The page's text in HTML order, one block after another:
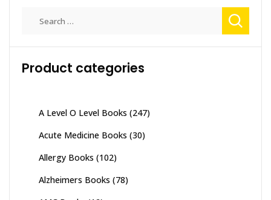
Product categories
A Level O Level Books (247)
Acute Medicine Books (30)
Allergy Books (102)
Alzheimers Books (78)